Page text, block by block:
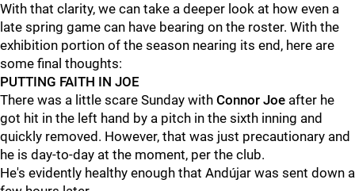
With that clarity, we can take a deeper look at how even a
late spring game can have bearing on the roster. With the
exhibition portion of the season nearing its end, here are
some final thoughts:
PUTTING FAITH IN JOE
There was a little scare Sunday with Connor Joe after he
got hit in the left hand by a pitch in the sixth inning and
quickly removed. However, that was just precautionary and
he is day-to-day at the moment, per the club.
He's evidently healthy enough that Andújar was sent down a